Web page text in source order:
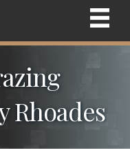
Rhoades